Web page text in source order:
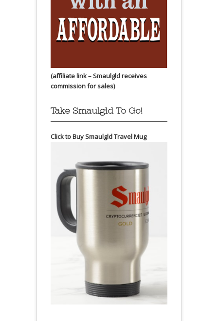
(affiliate link – Smaulgld receives
commission for sales)
Take Smaulgld To Go!
Click to Buy Smaulgld Travel Mug